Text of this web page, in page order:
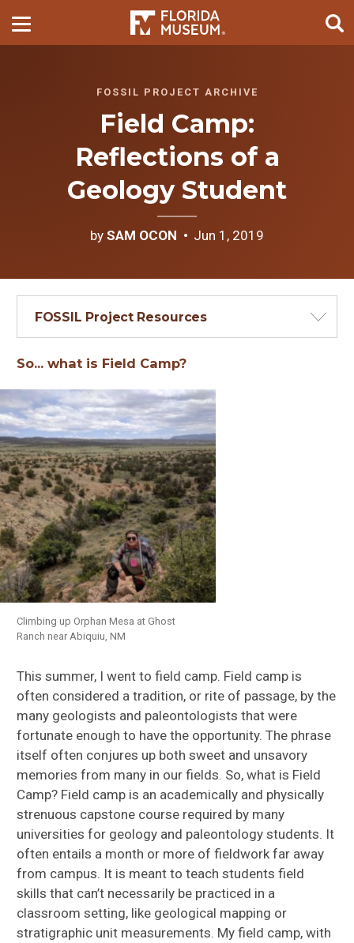
FOSSIL PROJECT ARCHIVE
Field Camp:
Reflections of a
Geology Student
by SAM OCON Jun 1, 2019
FOSSIL Project Resources
So… what is Field Camp?
Climbing up Orphan Mesa at Ghost
Ranch near Abiquiu, NM
This summer, I went to field camp. Field camp is
often considered a tradition, or rite of passage, by the
many geologists and paleontologists that were
fortunate enough to have the opportunity. The phrase
itself often conjures up both sweet and unsavory
memories from many in our fields. So, what is Field
Camp? Field camp is an academically and physically
strenuous capstone course required by many
universities for geology and paleontology students. It
often entails a month or more of fieldwork far away
from campus. It is meant to teach students field
skills that can’t necessarily be practiced in a
classroom setting, like geological mapping or
stratigraphic unit measurements. My field camp, with